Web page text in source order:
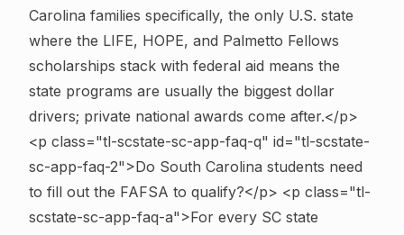
Carolina families specifically, the only U.S. state
where the LIFE, HOPE, and Palmetto Fellows
scholarships stack with federal aid means the
state programs are usually the biggest dollar
drivers; private national awards come after.</p>
<p class="tl-scstate-sc-app-faq-q" id="tl-scstate-
sc-app-faq-2">Do South Carolina students need
to fill out the FAFSA to qualify?</p> <p class="tl-
scstate-sc-app-faq-a">For every SC state